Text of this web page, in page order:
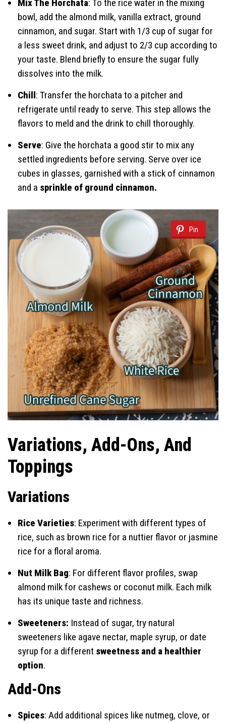
Mix The Horchata: To the rice water in the mixing
bowl, add the almond milk, vanilla extract, ground
cinnamon, and sugar. Start with 1/3 cup of sugar for
a less sweet drink, and adjust to 2/3 cup according to
your taste. Blend briefly to ensure the sugar fully
dissolves into the milk.
Chill: Transfer the horchata to a pitcher and
refrigerate until ready to serve. This step allows the
flavors to meld and the drink to chill thoroughly.
Serve: Give the horchata a good stir to mix any
settled ingredients before serving. Serve over ice
cubes in glasses, garnished with a stick of cinnamon
and a sprinkle of ground cinnamon.
Pin
Variations, Add-Ons, And
Toppings
Variations
Rice Varieties: Experiment with different types of
rice, such as brown rice for a nuttier flavor or jasmine
rice for a floral aroma.
Nut Milk Bag: For different flavor profiles, swap
almond milk for cashews or coconut milk. Each milk
has its unique taste and richness.
Sweeteners: Instead of sugar, try natural
sweeteners like agave nectar, maple syrup, or date
syrup for a different sweetness and a healthier
option.
Add-Ons
Spices: Add additional spices like nutmeg, clove, or